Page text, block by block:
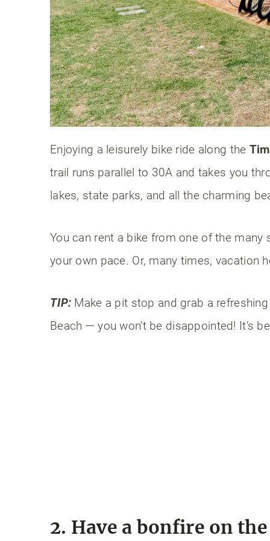
FAQs: Things to do on 30A Florida
Are the beaches on 30A private?
When is the best time of year to
Can you drink alcohol on the 30A
Final thoughts
Enjoying a leisurely bike ride along the
trail runs parallel to 30A and takes you
lakes, state parks, and all the charming
You can rent a bike from one of the
your own pace. Or, many times, vacation
TIP: Make a pit stop and grab a
Beach — you won’t be disappointed! It’s
2. Have a bonfire on